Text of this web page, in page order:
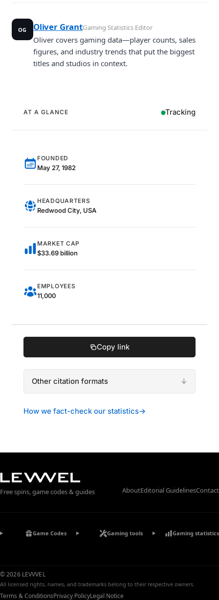
OG Oliver GrantGaming Statistics Editor
Oliver covers gaming data—player counts, sales
figures, and industry trends that put the biggest
titles and studios in context.
AT A GLANCE Tracking
FOUNDED
May 27, 1982
HEADQUARTERS
Redwood City, USA
MARKET CAP
$33.69 billion
EMPLOYEES
11,000
Copy link
Other citation formats
How we fact-check our statistics→
Free spins, game codes & guides AboutEditorial GuidelinesContact
Game Codes Gaming tools Gaming statistics
© 2026 LEVVVEL
All licensed rights, names, and trademarks belong to their respective owners.
Terms & ConditionsPrivacy PolicyLegal Notice